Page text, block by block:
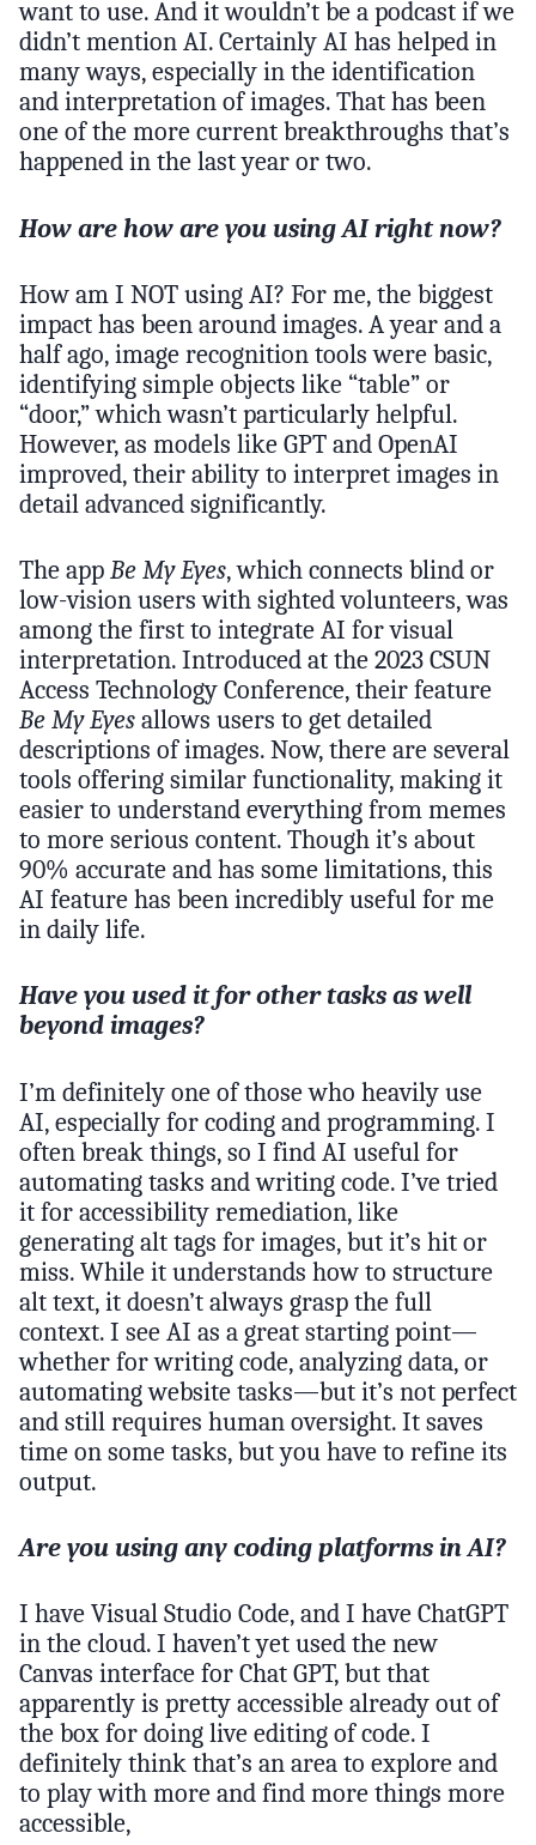
want to use. And it wouldn’t be a podcast if we
didn’t mention AI. Certainly AI has helped in
many ways, especially in the identification
and interpretation of images. That has been
one of the more current breakthroughs that’s
happened in the last year or two.
How are how are you using AI right now?
How am I NOT using AI? For me, the biggest
impact has been around images. A year and a
half ago, image recognition tools were basic,
identifying simple objects like “table” or
“door,” which wasn’t particularly helpful.
However, as models like GPT and OpenAI
improved, their ability to interpret images in
detail advanced significantly.
The app Be My Eyes, which connects blind or
low-vision users with sighted volunteers, was
among the first to integrate AI for visual
interpretation. Introduced at the 2023 CSUN
Access Technology Conference, their feature
Be My Eyes allows users to get detailed
descriptions of images. Now, there are several
tools offering similar functionality, making it
easier to understand everything from memes
to more serious content. Though it’s about
90% accurate and has some limitations, this
AI feature has been incredibly useful for me
in daily life.
Have you used it for other tasks as well
beyond images?
I’m definitely one of those who heavily use
AI, especially for coding and programming. I
often break things, so I find AI useful for
automating tasks and writing code. I’ve tried
it for accessibility remediation, like
generating alt tags for images, but it’s hit or
miss. While it understands how to structure
alt text, it doesn’t always grasp the full
context. I see AI as a great starting point—
whether for writing code, analyzing data, or
automating website tasks—but it’s not perfect
and still requires human oversight. It saves
time on some tasks, but you have to refine its
output.
Are you using any coding platforms in AI?
I have Visual Studio Code, and I have ChatGPT
in the cloud. I haven’t yet used the new
Canvas interface for Chat GPT, but that
apparently is pretty accessible already out of
the box for doing live editing of code. I
definitely think that’s an area to explore and
to play with more and find more things more
accessible,